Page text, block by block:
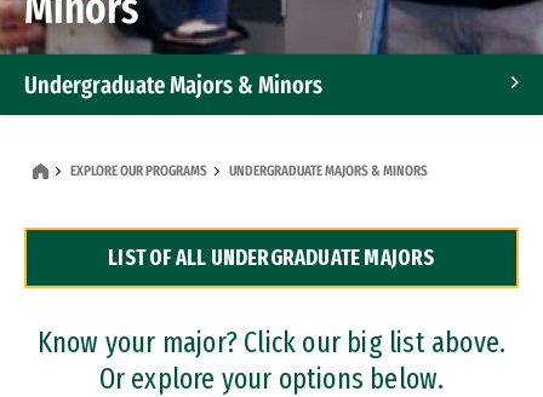
Undergraduate Majors & Minors
Dual Degree Programs
Professional Certificates
EXPLORE OUR PROGRAMS UNDERGRADUATE MAJORS & MINORS
LIST OF ALL UNDERGRADUATE MAJORS
Know your major? Click our big list above.
Or explore your options below.